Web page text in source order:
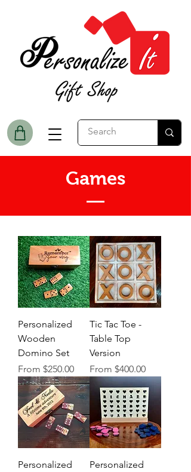
Games
Personalized
Wooden
Domino Set
From $250.00
Sale Price
Tic Tac Toe -
Table Top
Version
From $400.00
Sale Price
Personalized
Personalized